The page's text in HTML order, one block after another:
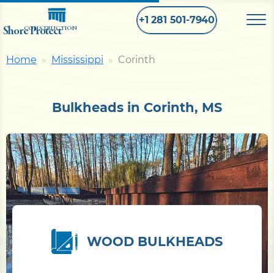
Shore Protect
CONSTRUCTION
+1 281 501-7940
Bulkhead
Seawall
RetainingWall
Home Mississippi Corinth
Bulkheads in Corinth, MS
WOOD BULKHEADS